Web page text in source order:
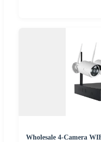
Wholesale 4-Camera